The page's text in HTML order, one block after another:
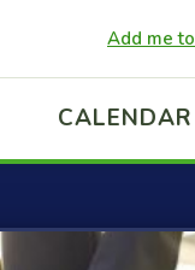
Add me
CALENDAR